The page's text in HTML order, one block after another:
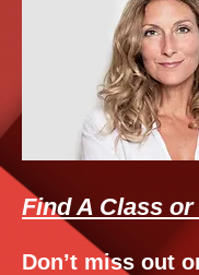
Find A Class
Don’t miss out